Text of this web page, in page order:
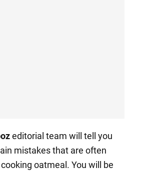
editorial team will tell you
mistakes that are often
oatmeal. You will be